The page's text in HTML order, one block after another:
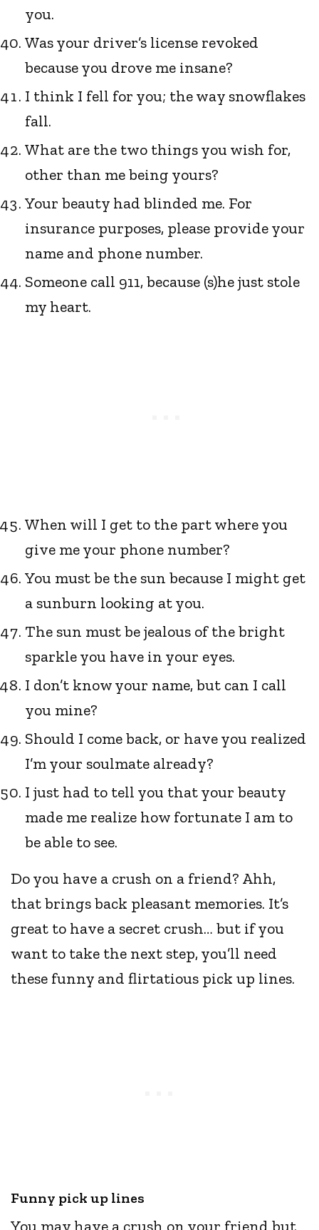
you.
Was your driver’s license revoked
because you drove me insane?
I think I fell for you; the way snowflakes
fall.
What are the two things you wish for,
other than me being yours?
Your beauty had blinded me. For
insurance purposes, please provide your
name and phone number.
Someone call 911, because (s)he just stole
my heart.
When will I get to the part where you
give me your phone number?
You must be the sun because I might get
a sunburn looking at you.
The sun must be jealous of the bright
sparkle you have in your eyes.
I don’t know your name, but can I call
you mine?
Should I come back, or have you realized
I’m your soulmate already?
I just had to tell you that your beauty
made me realize how fortunate I am to
be able to see.
Do you have a crush on a friend? Ahh,
that brings back pleasant memories. It’s
great to have a secret crush… but if you
want to take the next step, you’ll need
these funny and flirtatious pick up lines.
Funny pick up lines